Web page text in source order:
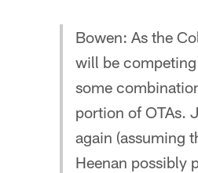
Bowen: As the
will be
some
portion of OTAs.
again (assuming
Heenan possibly